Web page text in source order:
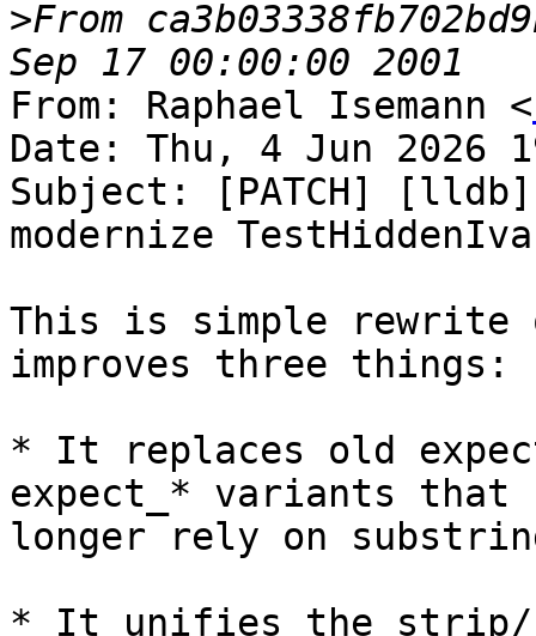
>From
From: Raphael Isemann <
Date: Thu, 4 Jun 2026
Subject: [PATCH]
modernize
This is simple rewrite
improves three things:
* It replaces old
expect_* variants that
longer rely on
* It unifies the strip/